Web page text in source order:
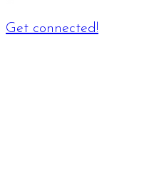
Get connected!